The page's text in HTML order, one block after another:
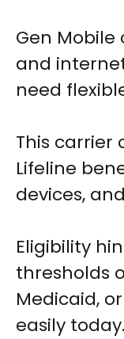
Gen
and
need
This carrier
Lifeline
devices,
Eligibility
thresholds
Medicaid,
easily today.